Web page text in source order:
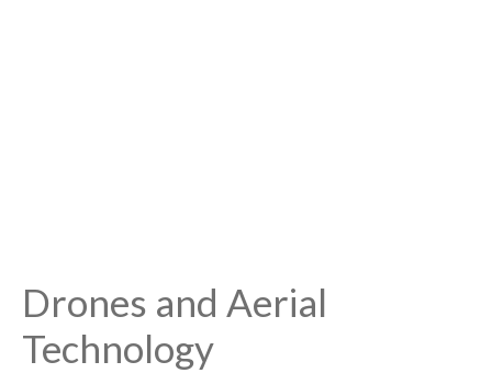
Drones and Aerial
Technology